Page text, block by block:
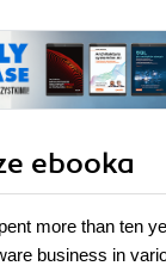
ebooka
more than ten
business in